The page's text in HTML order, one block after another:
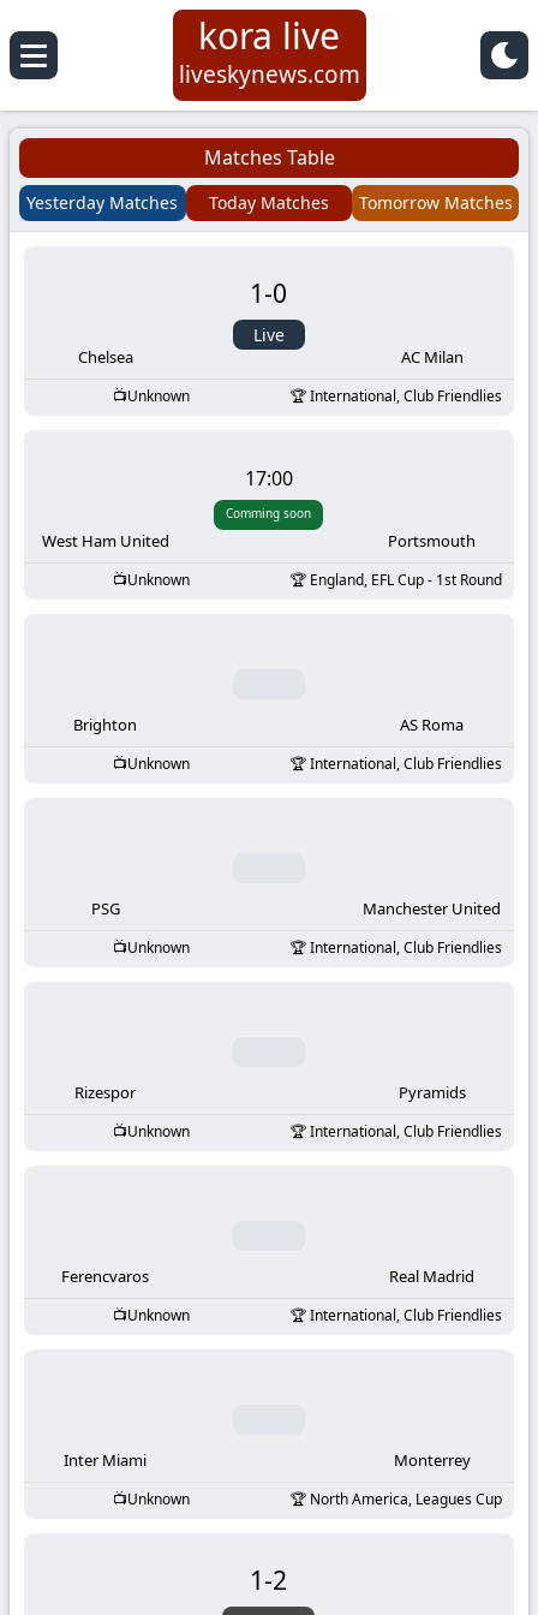
Koora
Live
|
Football
KooraLive
kora live
liveskynews.com
Matches Table
Yesterday Matches Today Matches Tomorrow Matches
Chelsea
1-0
Live
AC Milan
Unknown International, Club Friendlies
West Ham United
17:00
Comming soon
Portsmouth
Unknown England, EFL Cup - 1st Round
Brighton AS Roma
Unknown International, Club Friendlies
PSG Manchester United
Unknown International, Club Friendlies
Rizespor Pyramids
Unknown International, Club Friendlies
Ferencvaros Real Madrid
Unknown International, Club Friendlies
Inter Miami Monterrey
Unknown North America, Leagues Cup
1-2